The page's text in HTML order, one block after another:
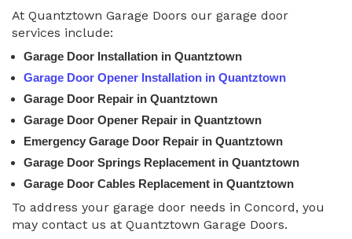
At Quantztown Garage Doors our garage door
services include:
Garage Door Installation in Quantztown
Garage Door Opener Installation in Quantztown
Garage Door Repair in Quantztown
Garage Door Opener Repair in Quantztown
Emergency Garage Door Repair in Quantztown
Garage Door Springs Replacement in Quantztown
Garage Door Cables Replacement in Quantztown
To address your garage door needs in Concord, you
may contact us at Quantztown Garage Doors.